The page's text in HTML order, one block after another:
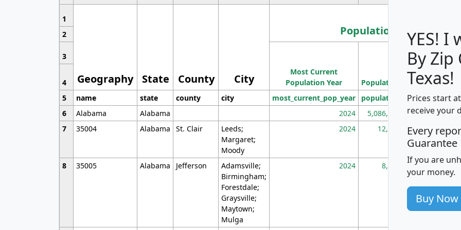
1
Geography State County City
Population
2
3
Most Current
Population Year
Population
Population
Density
(square miles)
4
5
name state county city most_current_pop_year population
6
Alabama Alabama 2024 5,086,768
7
35004 Alabama St. Clair
Leeds;
Margaret;
Moody
2024 12,155
8 35005 Alabama Jefferson
Adamsville;
Birmingham;
Forestdale;
Graysville;
Maytown;
Mulga
2024 8,247
YES! I
By
Texas!
Prices start
receive your
Every
Guarantee
If you are
your money.
Buy Now